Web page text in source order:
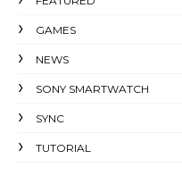
GAMES
NEWS
SONY SMARTWATCH
SYNC
TUTORIAL